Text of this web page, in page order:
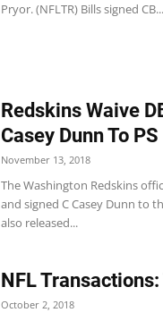
Pryor. (NFLTR) Bills signed CB...
Redskins Waive
Casey Dunn To PS
November 13, 2018
The Washington Redskins
and signed C Casey Dunn to
also released...
NFL
October 2, 2018